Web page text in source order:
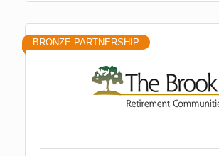
BRONZE PARTNERSHIP